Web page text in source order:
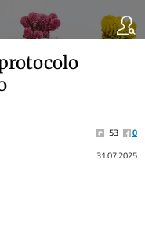
53
0
31.07.2025